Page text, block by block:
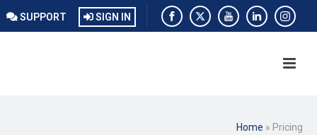
SUPPORT SIGN IN
Home » Pricing